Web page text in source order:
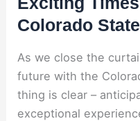
Colorado
As we close the
future with the
thing is clear –
exceptional